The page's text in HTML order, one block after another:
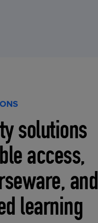
solutions
access,
and
learning